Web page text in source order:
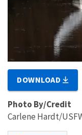
DOWNLOAD
Photo By/Credit
Carlene Hardt/